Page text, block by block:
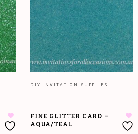
DIY INVITATION SUPPLIES
FINE GLITTER CARD –
AQUA/TEAL